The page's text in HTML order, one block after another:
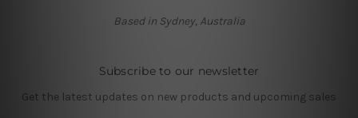
Based in Sydney, Australia
Subscribe to our newsletter
Get the latest updates on new products and upcoming sales